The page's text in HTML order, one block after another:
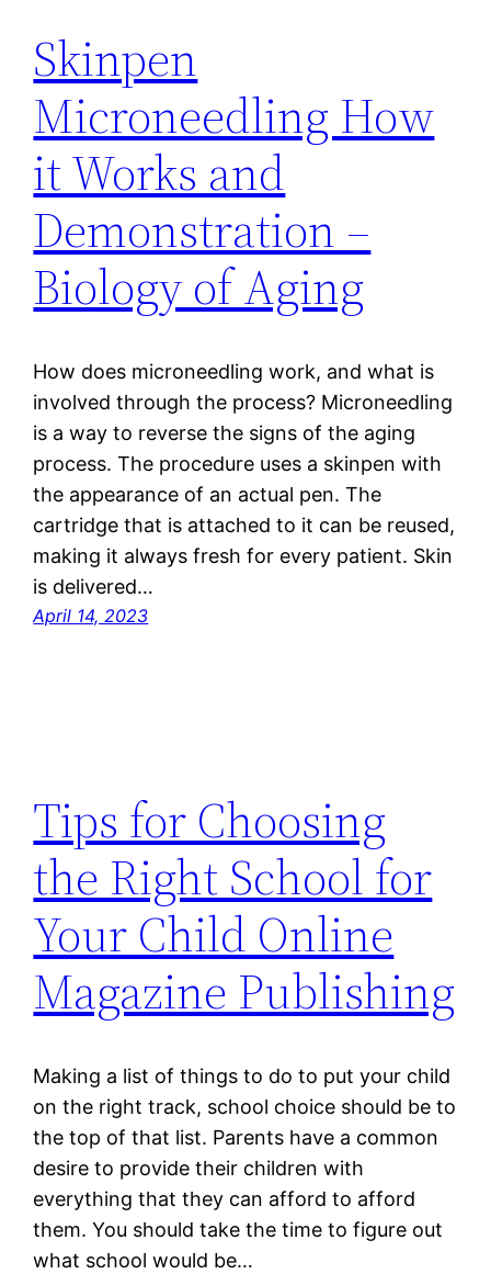
Skinpen
Microneedling How
it Works and
Demonstration –
Biology of Aging
How does microneedling work, and what is
involved through the process? Microneedling
is a way to reverse the signs of the aging
process. The procedure uses a skinpen with
the appearance of an actual pen. The
cartridge that is attached to it can be reused,
making it always fresh for every patient. Skin
is delivered…
April 14, 2023
Tips for Choosing
the Right School for
Your Child Online
Magazine Publishing
Making a list of things to do to put your child
on the right track, school choice should be to
the top of that list. Parents have a common
desire to provide their children with
everything that they can afford to afford
them. You should take the time to figure out
what school would be…